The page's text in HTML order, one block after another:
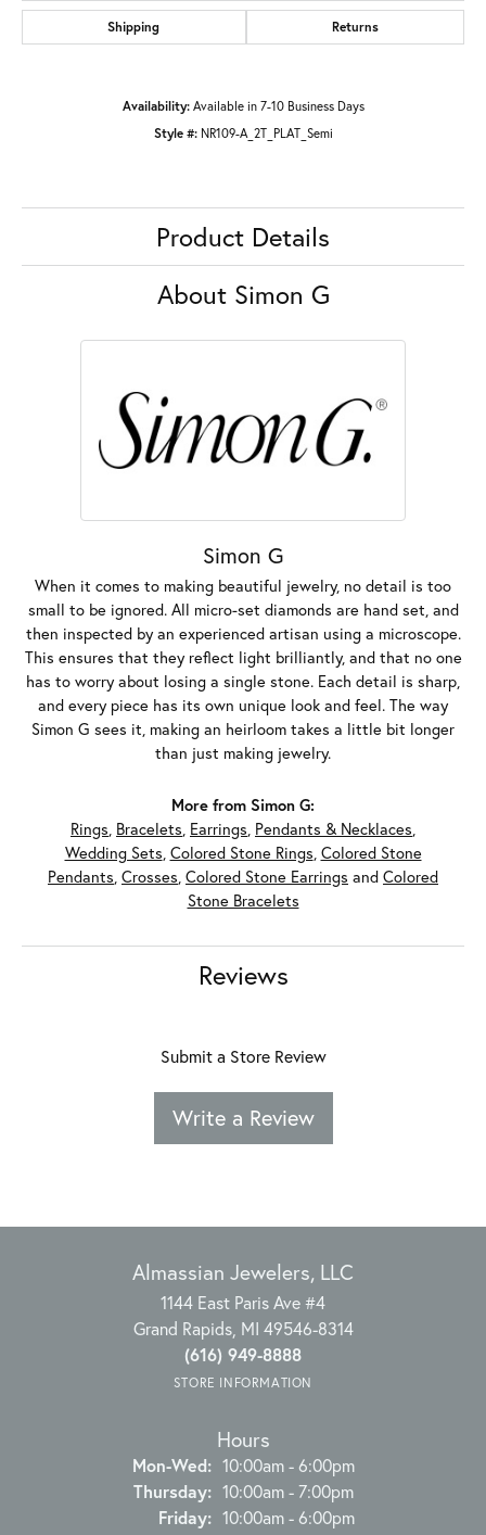
Shipping Returns
Availability: Available in 7-10 Business Days
Style #: NR109-A_2T_PLAT_Semi
Product Details
About Simon G
Simon G
When it comes to making beautiful jewelry, no detail is too
small to be ignored. All micro-set diamonds are hand set, and
then inspected by an experienced artisan using a microscope.
This ensures that they reflect light brilliantly, and that no one
has to worry about losing a single stone. Each detail is sharp,
and every piece has its own unique look and feel. The way
Simon G sees it, making an heirloom takes a little bit longer
than just making jewelry.
More from Simon G:
Rings, Bracelets, Earrings, Pendants & Necklaces,
Wedding Sets, Colored Stone Rings, Colored Stone
Pendants, Crosses, Colored Stone Earrings and Colored
Stone Bracelets
Reviews
Submit a Store Review
Write a Review
Almassian Jewelers, LLC
1144 East Paris Ave #4
Grand Rapids, MI 49546-8314
(616) 949-8888
STORE INFORMATION
Hours
Mon-Wed:Monday - Wednesday:
10:00am - 6:00pm
Thursday: 10:00am - 7:00pm
Friday: 10:00am - 6:00pm